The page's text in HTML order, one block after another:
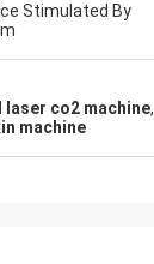
Stimulated By
co2 machine,
machine